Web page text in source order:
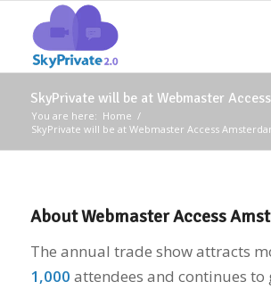
SkyPrivate will be at Webmaster
You are here: Home /
SkyPrivate will be at Webmaster Access
About Webmaster Access
The annual trade show attracts
1,000 attendees and continues to